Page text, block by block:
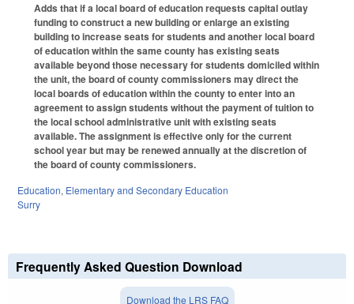
Adds that if a local board of education requests capital outlay
funding to construct a new building or enlarge an existing
building to increase seats for students and another local board
of education within the same county has existing seats
available beyond those necessary for students domiciled within
the unit, the board of county commissioners may direct the
local boards of education within the county to enter into an
agreement to assign students without the payment of tuition to
the local school administrative unit with existing seats
available. The assignment is effective only for the current
school year but may be renewed annually at the discretion of
the board of county commissioners.
Education, Elementary and Secondary Education
Surry
Frequently Asked Question Download
Download the LRS FAQ